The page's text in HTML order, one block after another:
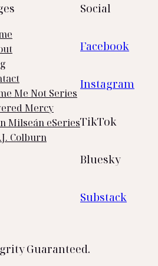
Me Not Series
Mercy
Milseán eSeries
Colburn
Social
Facebook
Instagram
TikTok
Bluesky
Substack
Guaranteed.